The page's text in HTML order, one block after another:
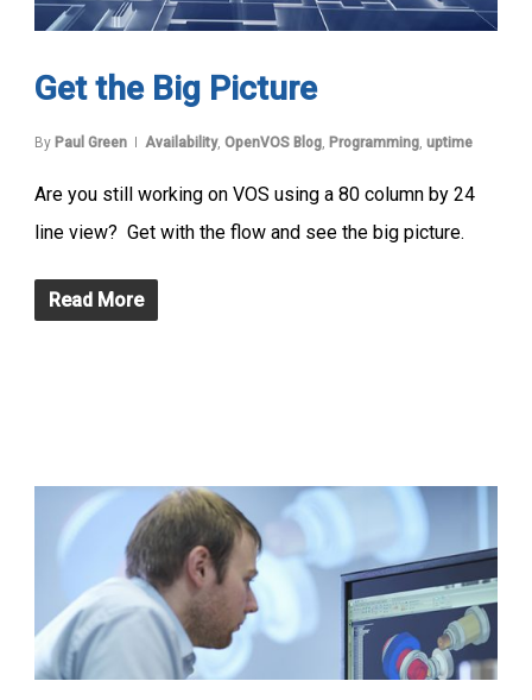
Get the Big Picture
By Paul Green Availability, OpenVOS Blog, Programming, uptime
Are you still working on VOS using a 80 column by 24
line view? Get with the flow and see the big picture.
Read More